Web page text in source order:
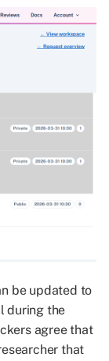
be updated to
during the
agree that
that